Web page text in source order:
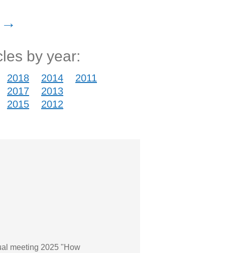
→
by year:
2018 2014
2011
2017
2013
2015 2012
meeting 2025 "How